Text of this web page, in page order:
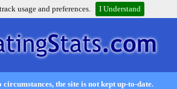
usage and preferences. I Understand
the site is not kept up-to-date.